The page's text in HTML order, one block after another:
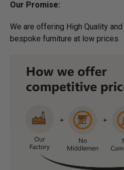
Our Promise:
We are offering High Quality
bespoke furniture at low prices